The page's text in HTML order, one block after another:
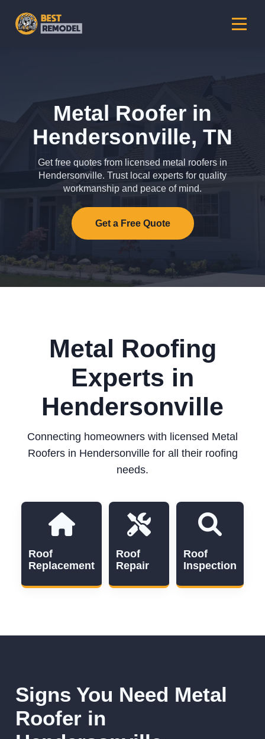
Metal Roofer in
Hendersonville, TN
Get free quotes from licensed metal roofers in
Hendersonville. Trust local experts for quality
workmanship and peace of mind.
Get a Free Quote
Metal Roofing
Experts in
Hendersonville
Connecting homeowners with licensed Metal
Roofers in Hendersonville for all their roofing
needs.
Roof
Replacement
Roof
Repair
Roof
Inspection
Signs You Need Metal
Roofer in